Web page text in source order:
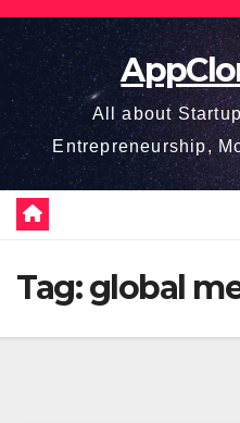
Skip
content
All about
Entrepreneurship,
Tag:global